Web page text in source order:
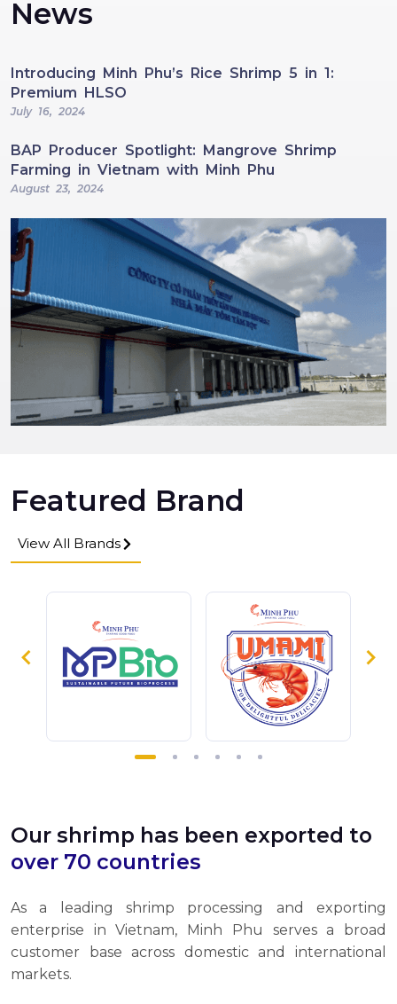
News
Introducing Minh Phu’s Rice Shrimp 5 in 1:
Premium HLSO
July 16, 2024
BAP Producer Spotlight: Mangrove Shrimp
Farming in Vietnam with Minh Phu
August 23, 2024
Featured Brand
View All Brands
Our shrimp has been exported to
over 70 countries
As a leading shrimp processing and exporting
enterprise in Vietnam, Minh Phu serves a broad
customer base across domestic and international
markets.